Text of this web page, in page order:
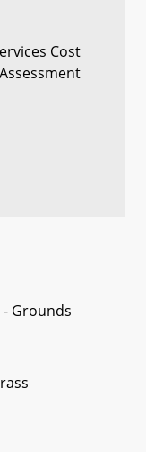
Cost
- Grounds